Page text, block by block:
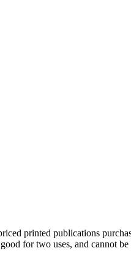
printed publications
for two uses, and cannot